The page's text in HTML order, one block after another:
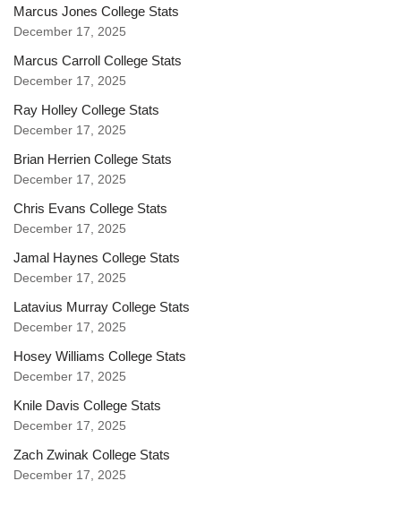
Marcus Jones College Stats
December 17, 2025
Marcus Carroll College Stats
December 17, 2025
Ray Holley College Stats
December 17, 2025
Brian Herrien College Stats
December 17, 2025
Chris Evans College Stats
December 17, 2025
Jamal Haynes College Stats
December 17, 2025
Latavius Murray College Stats
December 17, 2025
Hosey Williams College Stats
December 17, 2025
Knile Davis College Stats
December 17, 2025
Zach Zwinak College Stats
December 17, 2025